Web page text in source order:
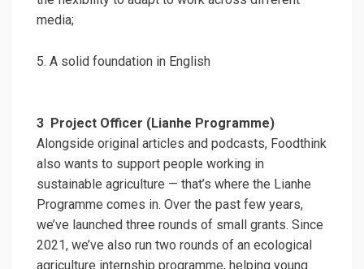
media;
5. A solid foundation in English
3 Project Officer (Lianhe Programme)
Alongside original articles and podcasts, Foodthink
also wants to support people working in
sustainable agriculture — that’s where the Lianhe
Programme comes in. Over the past few years,
we’ve launched three rounds of small grants. Since
2021, we’ve also run two rounds of an ecological
agriculture internship programme, helping young